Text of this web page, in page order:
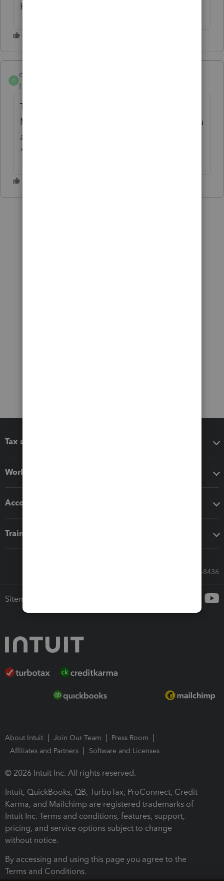
Hope this helps
D
dogilvie89
Level 5
The Government says--once you have been
Married you can never be "single" again, you
are either "divorced" "separated" or
"widowed"
Tax software
Workflow add-ons
Accounting solutions
Training & support
Call Sales: 833-564-8436
Sitemap
About Intuit Join Our Team
Press Room
Affiliates and Partners
Software and Licenses
© 2026 Intuit Inc. All rights reserved.
Intuit, QuickBooks, QB, TurboTax, ProConnect, Credit
Karma, and Mailchimp are registered trademarks of
Intuit Inc. Terms and conditions, features, support,
pricing, and service options subject to change
without notice.
By accessing and using this page you agree to the
Terms and Conditions.